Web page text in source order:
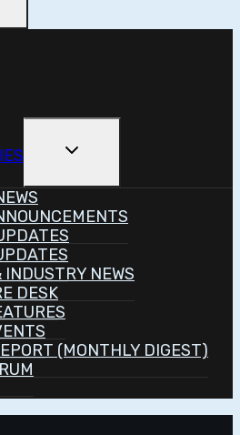
Toggle
Menu
INDUSTRY NEWS
DESK
(MONTHLY DIGEST)